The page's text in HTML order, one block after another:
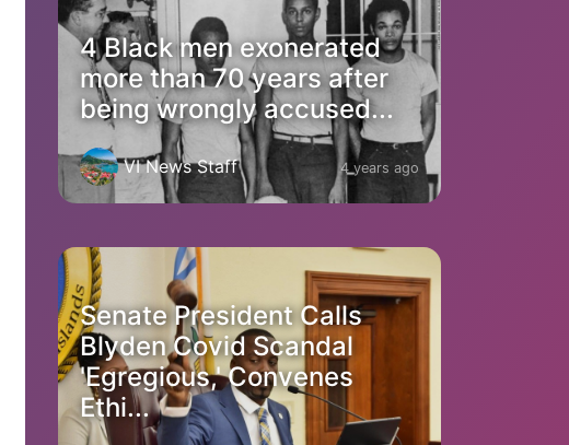
4 Black men exonerated
more than 70 years after
being wrongly accused...
VI News Staff 4 years ago
Senate President Calls
Blyden Covid Scandal
'Egregious,' Convenes
Ethi...